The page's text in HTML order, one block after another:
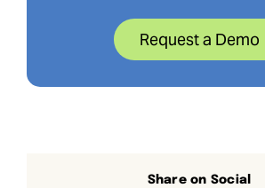
Request a Demo
Share on Social